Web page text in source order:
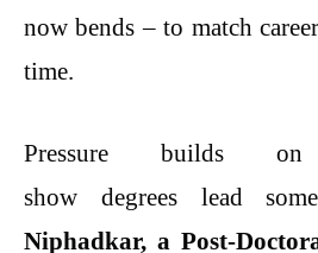
now bends – to match
time.
Pressure builds
show degrees lead
Niphadkar, a Post-